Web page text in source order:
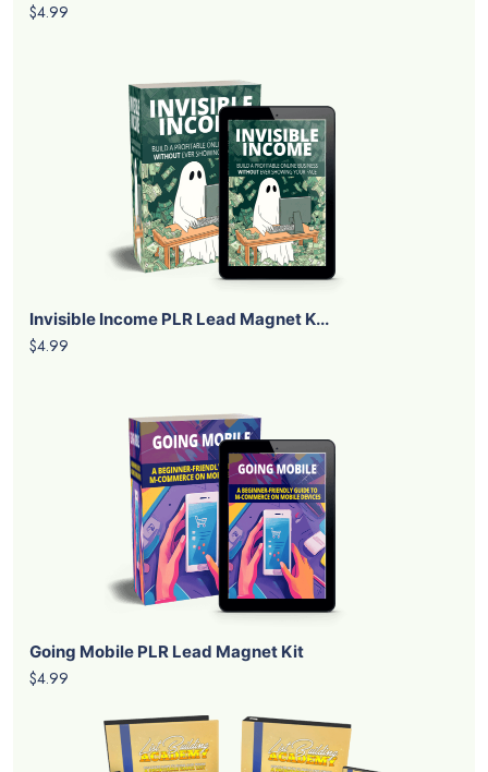
$4.99
Invisible Income PLR Lead Magnet K...
$4.99
Going Mobile PLR Lead Magnet Kit
$4.99